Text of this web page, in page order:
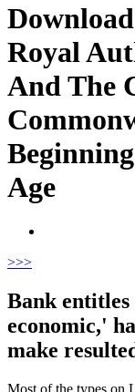
Royal
And The
Age
>>>
Bank entitles
economic,'
make